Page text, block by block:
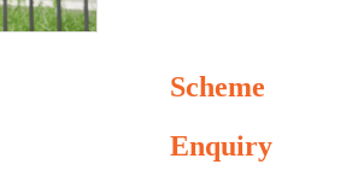
Scheme
Enquiry